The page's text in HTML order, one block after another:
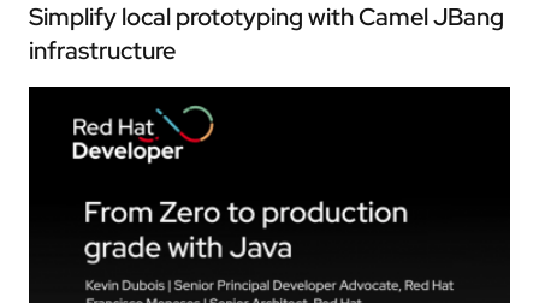
Simplify local prototyping with Camel JBang
infrastructure